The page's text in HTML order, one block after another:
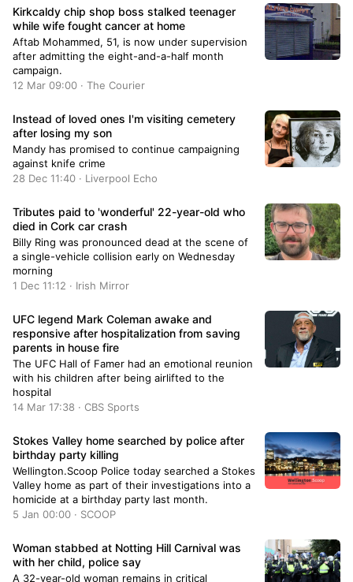
Callanan, who was living in Ovens, had been
working as an MES engineer at Business
Platforms in Cork city. Rory Fahy-Callanan died
on December 9 (Pic: Fahy-Callanan family)
Paying tribute this week, colleague Cian O’Brien
said:…
Kirkcaldy chip shop boss stalked teenager
while wife fought cancer at home
Aftab Mohammed, 51, is now under supervision
after admitting the eight-and-a-half month
campaign.
12 Mar 09:00 · The Courier
Instead of loved ones I'm visiting cemetery
after losing my son
Mandy has promised to continue campaigning
against knife crime
28 Dec 11:40 · Liverpool Echo
Tributes paid to 'wonderful' 22-year-old who
died in Cork car crash
Billy Ring was pronounced dead at the scene of
a single-vehicle collision early on Wednesday
morning
1 Dec 11:12 · Irish Mirror
UFC legend Mark Coleman awake and
responsive after hospitalization from saving
parents in house fire
The UFC Hall of Famer had an emotional reunion
with his children after being airlifted to the
hospital
14 Mar 17:38 · CBS Sports
Stokes Valley home searched by police after
birthday party killing
Wellington.Scoop Police today searched a Stokes
Valley home as part of their investigations into a
homicide at a birthday party last month.
5 Jan 00:00 · SCOOP
Woman stabbed at Notting Hill Carnival was
with her child, police say
A 32-year-old woman remains in critical